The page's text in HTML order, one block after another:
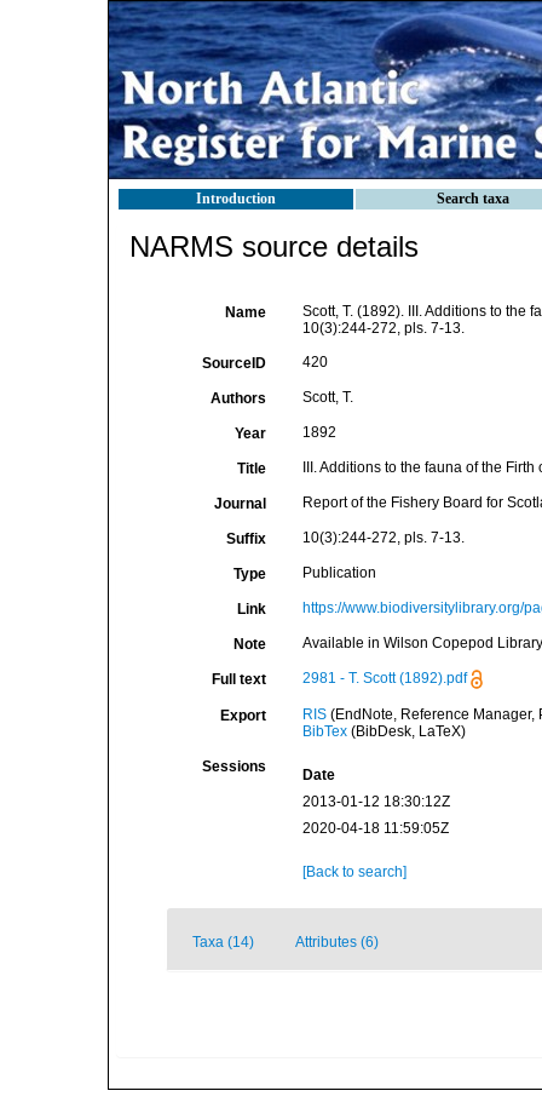
Introduction Search taxa
NARMS source details
Name
Scott, T. (1892). III. Additions to the
10(3):244-272, pls. 7-13.
SourceID 420
Authors Scott, T.
Year 1892
Title III. Additions to the fauna of the Firth
Journal Report of the Fishery Board for
Suffix 10(3):244-272, pls. 7-13.
Type Publication
Link https://www.biodiversitylibrary.org/
Note Available in Wilson Copepod
Full text 2981 - T. Scott (1892).pdf
Export RIS(EndNote, Reference Manager,
BibTex(BibDesk, LaTeX)
Sessions
Date
2013-01-12 18:30:12Z
2020-04-18 11:59:05Z
[Back to search]
Taxa (14) Attributes (6)